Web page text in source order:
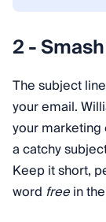
2 -
The subject
your email.
your marketing
a catchy
Keep it short,
word freein